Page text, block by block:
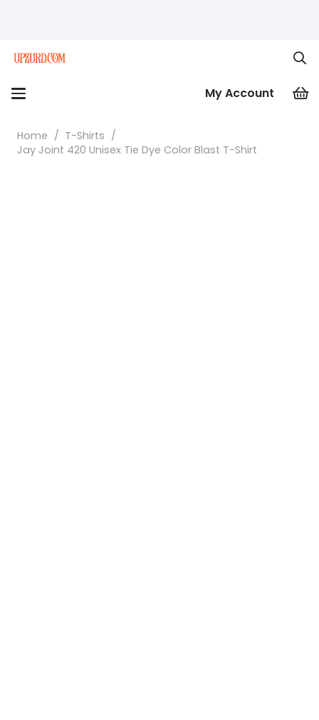
My Account
Home / T-Shirts /
Jay Joint 420 Unisex Tie Dye Color Blast T-Shirt